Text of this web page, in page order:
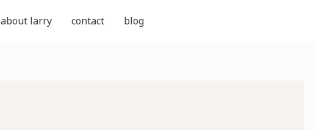
about larry contact blog